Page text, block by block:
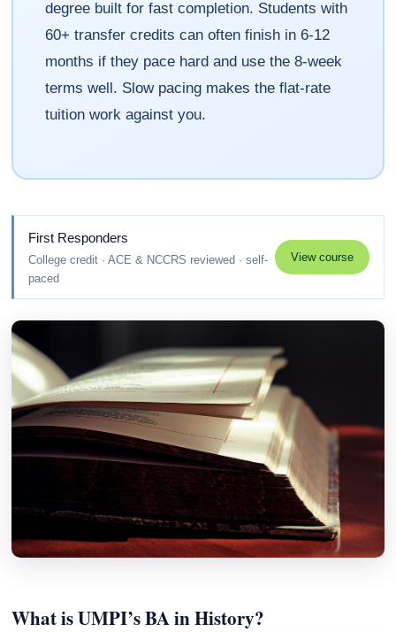
degree built for fast completion. Students with
60+ transfer credits can often finish in 6-12
months if they pace hard and use the 8-week
terms well. Slow pacing makes the flat-rate
tuition work against you.
First Responders
College credit · ACE & NCCRS reviewed · self-
paced
View course
What is UMPI’s BA in History?